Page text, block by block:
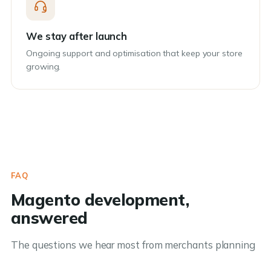
We stay after launch
Ongoing support and optimisation that keep your store
growing.
FAQ
Magento development,
answered
The questions we hear most from merchants planning